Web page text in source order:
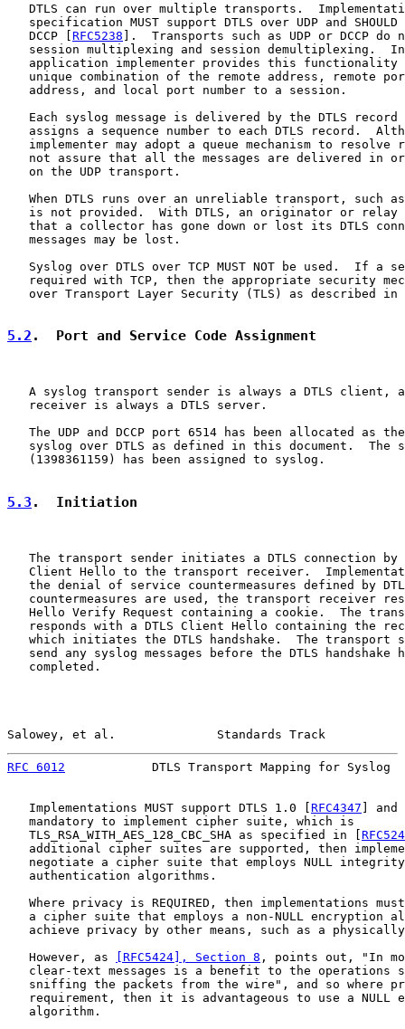
DTLS can run over multiple transports.
specification MUST support DTLS over UDP and SHOULD
   DCCP [
RFC5238 ].  Transports such as UDP or DCCP do
session multiplexing and session demultiplexing.
application implementer provides this functionality
unique combination of the remote address, remote
   address, and local port number to a session.
Each syslog message is delivered by the DTLS record
assigns a sequence number to each DTLS record.
implementer may adopt a queue mechanism to resolve
not assure that all the messages are delivered in
   on the UDP transport.
When DTLS runs over an unreliable transport, such
is not provided.  With DTLS, an originator or relay
that a collector has gone down or lost its DTLS
   messages may be lost.
Syslog over DTLS over TCP MUST NOT be used.  If a
required with TCP, then the appropriate security
over Transport Layer Security (TLS) as described in
5.2 .  Port and Service Code Assignment
A syslog transport sender is always a DTLS client,
   receiver is always a DTLS server.
The UDP and DCCP port 6514 has been allocated as
syslog over DTLS as defined in this document.  The
   (1398361159) has been assigned to syslog.
5.3 .  Initiation
The transport sender initiates a DTLS connection by
Client Hello to the transport receiver.
the denial of service countermeasures defined by
countermeasures are used, the transport receiver
Hello Verify Request containing a cookie.  The
responds with a DTLS Client Hello containing the
which initiates the DTLS handshake.  The transport
send any syslog messages before the DTLS handshake
   completed.
Salowey, et al.              Standards Track
RFC 6012
DTLS Transport Mapping for Syslog
   Implementations MUST support DTLS 1.0 [
RFC4347 ] and
   mandatory to implement cipher suite, which is
   TLS_RSA_WITH_AES_128_CBC_SHA as specified in [
additional cipher suites are supported, then
negotiate a cipher suite that employs NULL
   authentication algorithms.
Where privacy is REQUIRED, then implementations
a cipher suite that employs a non-NULL encryption
achieve privacy by other means, such as a
   However, as
[RFC5424], Section 8 , points out, "In
clear-text messages is a benefit to the operations
sniffing the packets from the wire", and so where
requirement, then it is advantageous to use a NULL
   algorithm.